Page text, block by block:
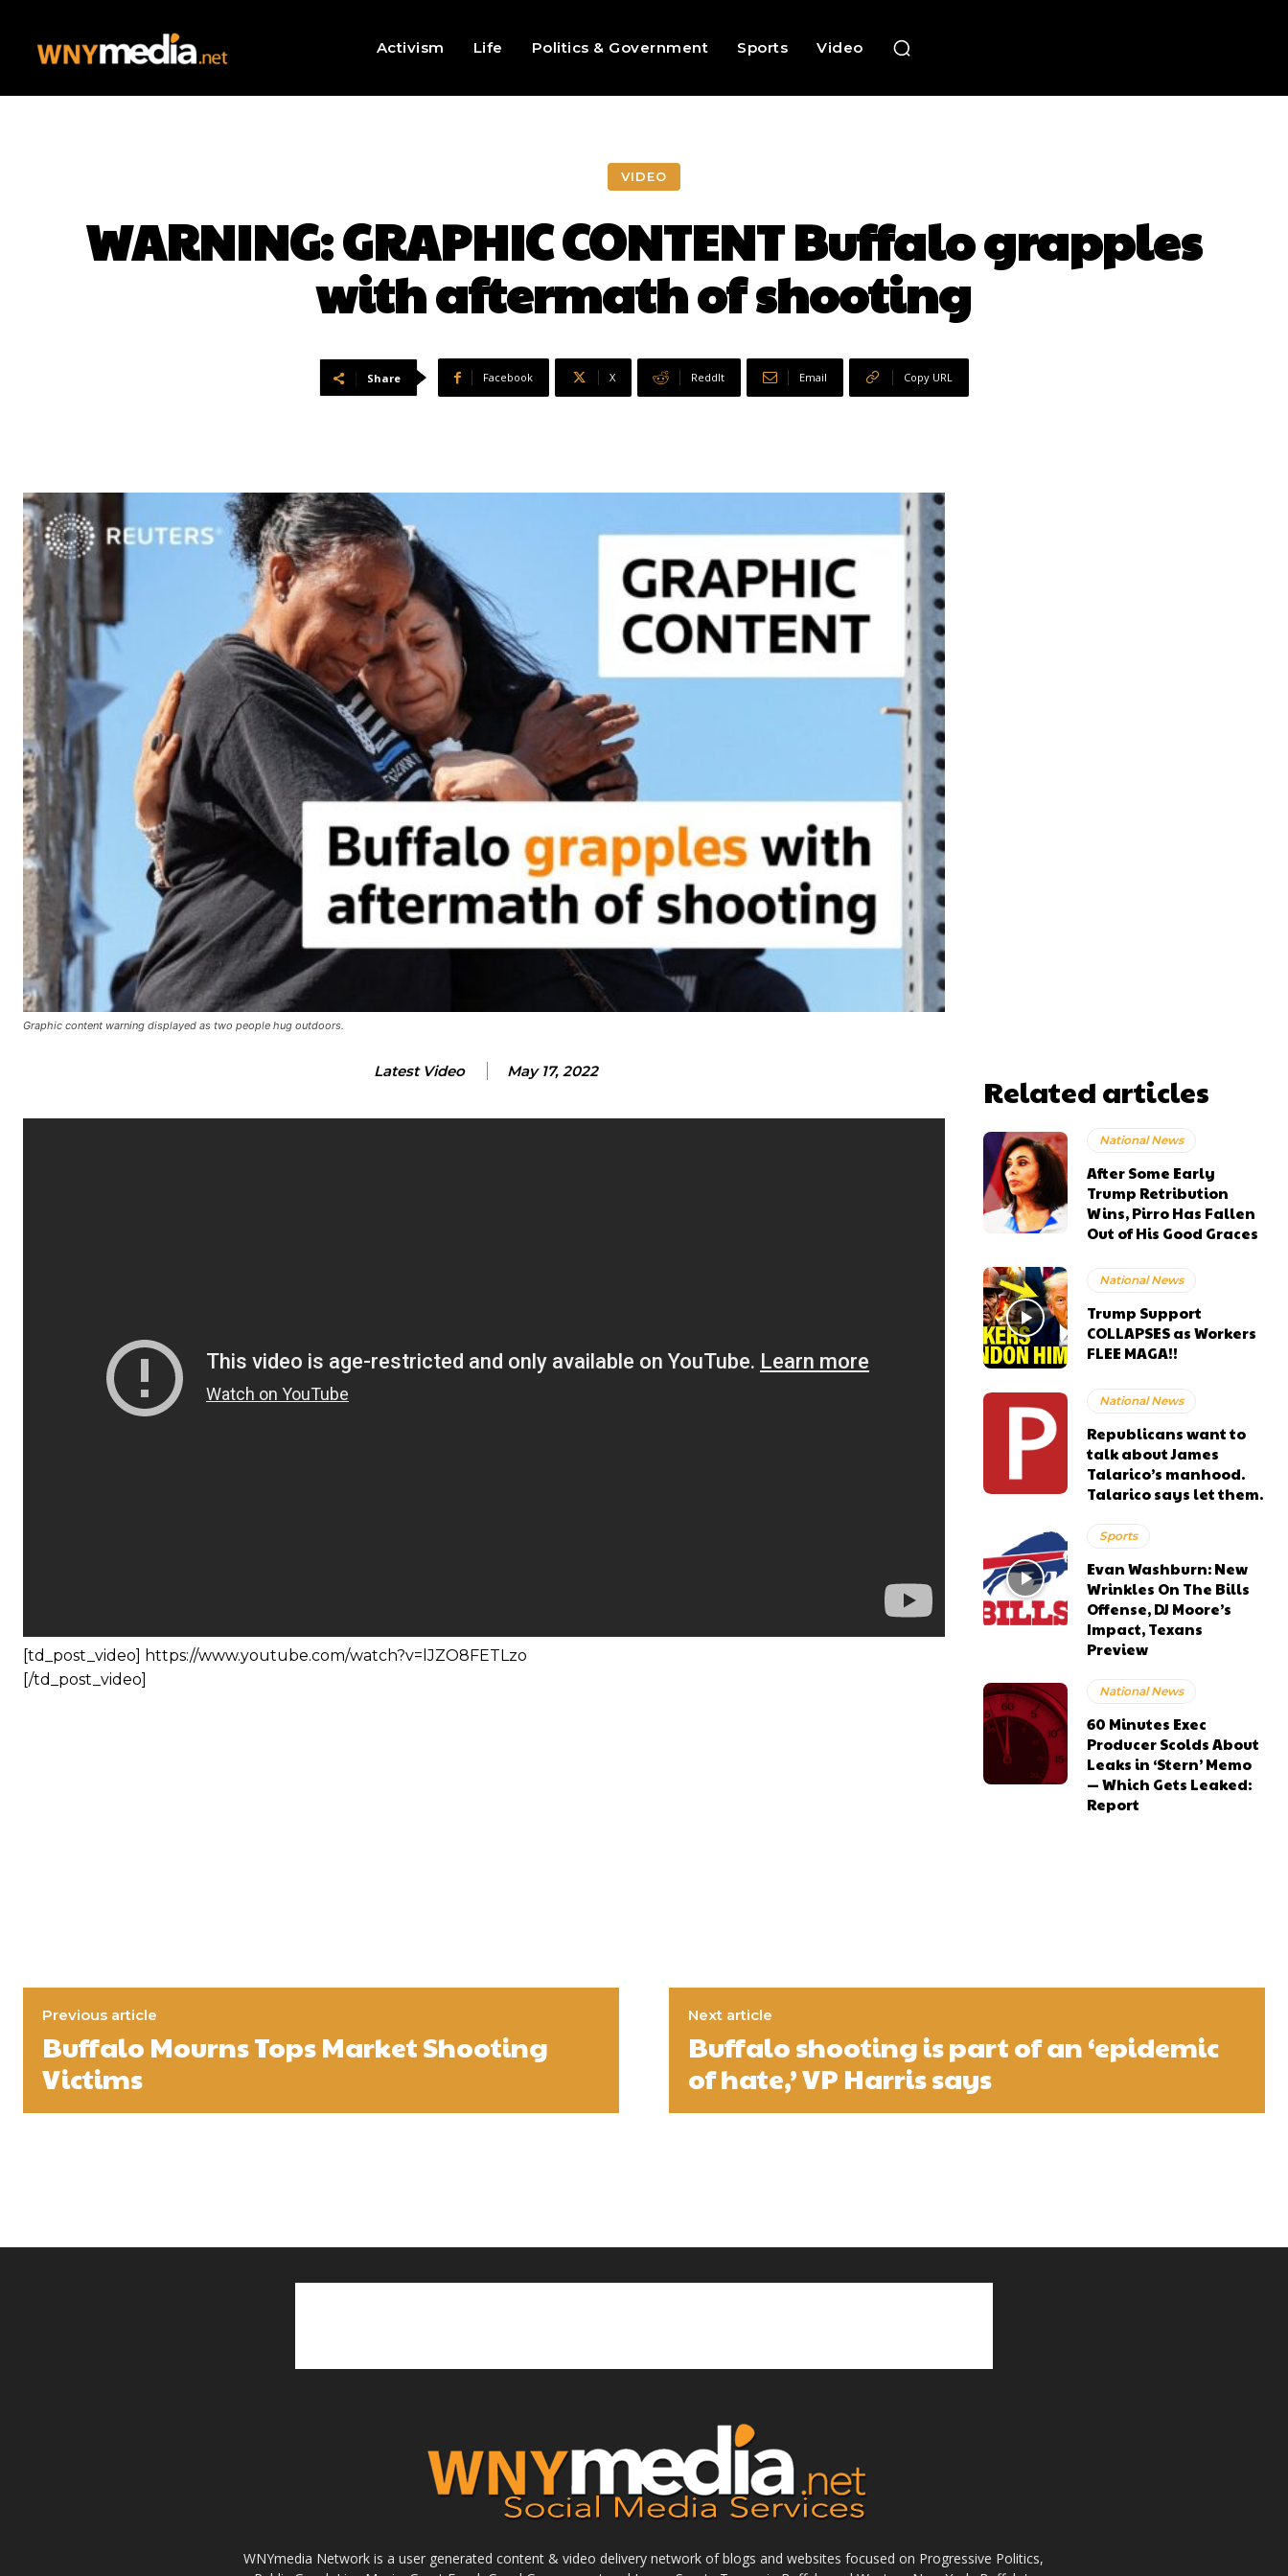
Activism Life Politics & Government Sports Video
VIDEO
WARNING: GRAPHIC CONTENT Buffalo grapples
with aftermath of shooting
Share Facebook X ReddIt Email Copy URL
Graphic content warning displayed as two people hug outdoors.
Latest Video May 17, 2022
[td_post_video] https://www.youtube.com/watch?v=lJZO8FETLzo
[/td_post_video]
Related articles
National News
After Some Early
Trump Retribution
Wins, Pirro Has Fallen
Out of His Good Graces
National News
Trump Support
COLLAPSES as Workers
FLEE MAGA!!
National News
Republicans want to
talk about James
Talarico’s manhood.
Talarico says let them.
Sports
Evan Washburn: New
Wrinkles On The Bills
Offense, DJ Moore’s
Impact, Texans
Preview
National News
60 Minutes Exec
Producer Scolds About
Leaks in ‘Stern’ Memo
— Which Gets Leaked:
Report
Previous article
Buffalo Mourns Tops Market Shooting
Victims
Next article
Buffalo shooting is part of an ‘epidemic
of hate,’ VP Harris says
WNYmedia Network is a user generated content & video delivery network of blogs and websites focused on Progressive Politics,